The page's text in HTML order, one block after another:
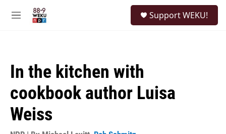
M
Support WEKU!
In the kitchen with
cookbook author Luisa
Weiss